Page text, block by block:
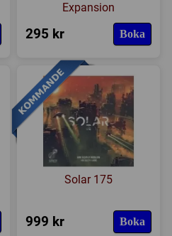
Expansion
295 kr Boka
Solar 175
999 kr Boka